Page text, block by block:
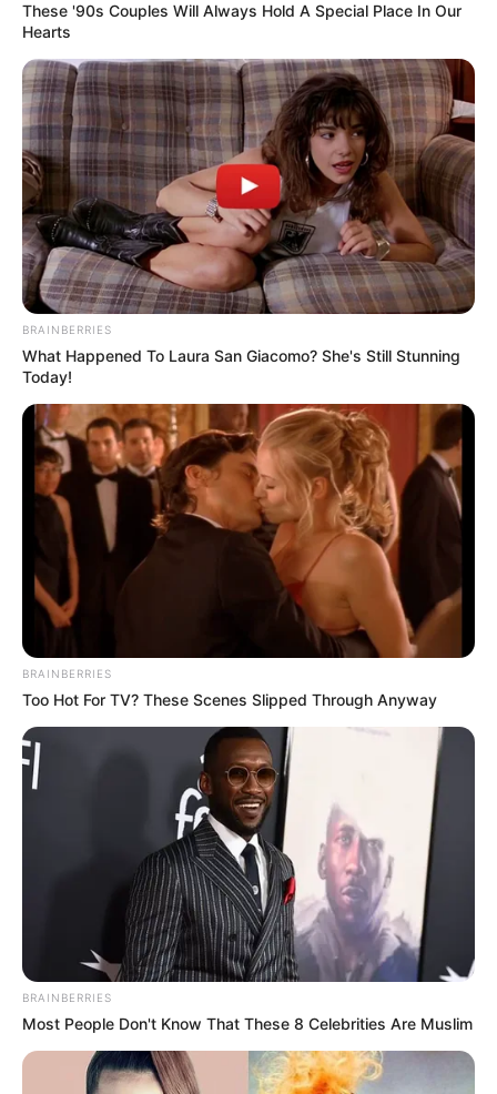
These '90s Couples Will Always Hold A Special Place In Our
Hearts
BRAINBERRIES
What Happened To Laura San Giacomo? She's Still Stunning
Today!
BRAINBERRIES
Too Hot For TV? These Scenes Slipped Through Anyway
BRAINBERRIES
Most People Don't Know That These 8 Celebrities Are Muslim